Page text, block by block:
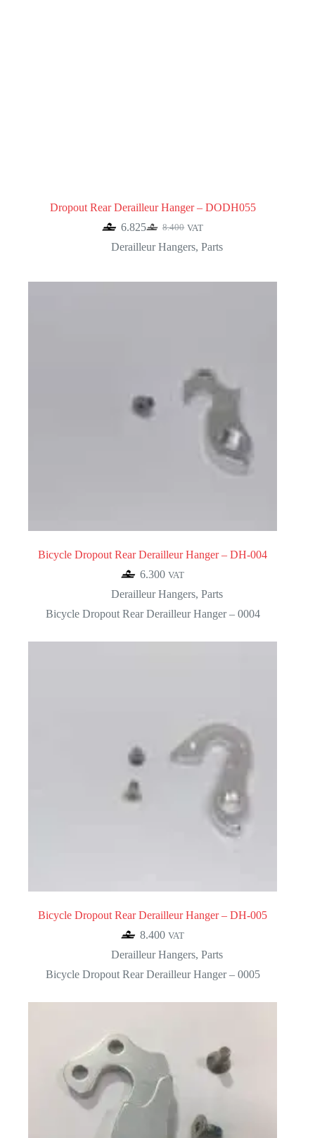
Dropout Rear Derailleur Hanger – DODH055
8.400
Original
price
6.825Current
price
VAT
Derailleur Hangers, Parts
Bicycle Dropout Rear Derailleur Hanger – DH-004
6.300 VAT
Derailleur Hangers, Parts
Bicycle Dropout Rear Derailleur Hanger – 0004
Bicycle Dropout Rear Derailleur Hanger – DH-005
8.400 VAT
Derailleur Hangers, Parts
Bicycle Dropout Rear Derailleur Hanger – 0005